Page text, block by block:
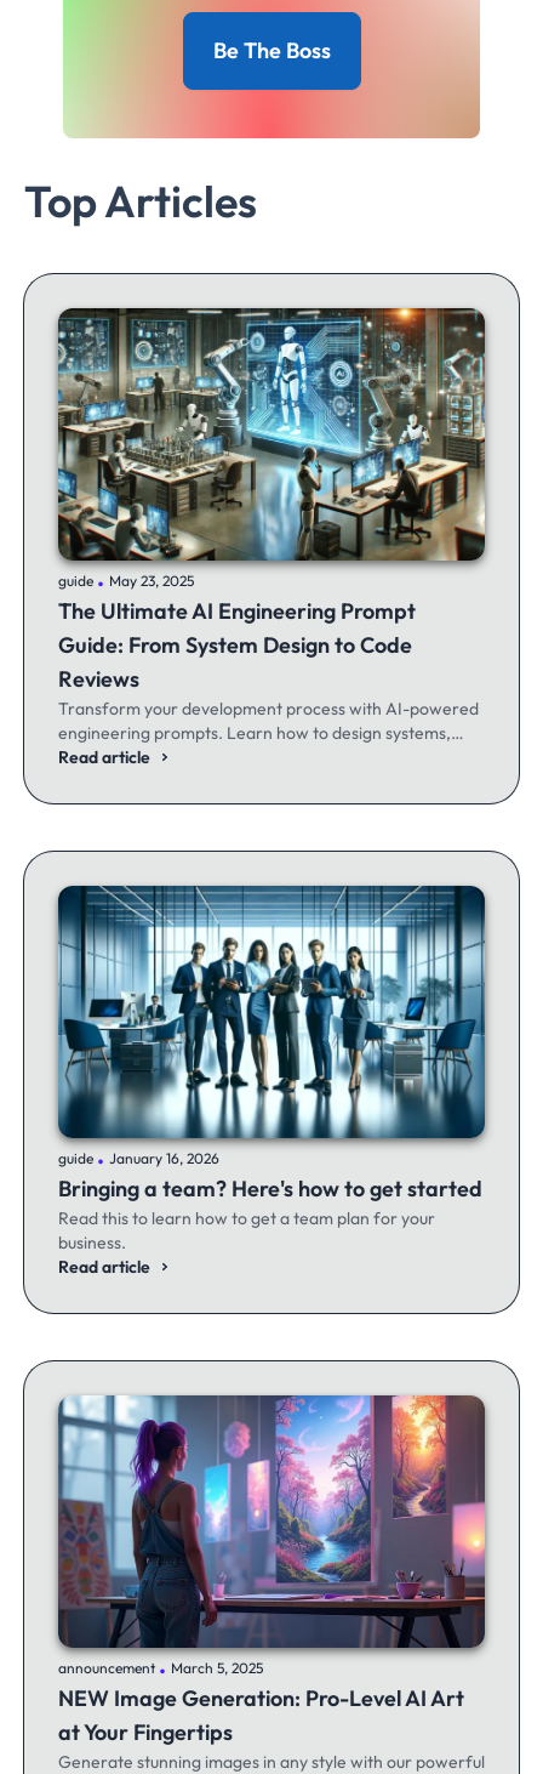
Be The Boss
Top Articles
guide .May 23, 2025
The Ultimate AI Engineering Prompt
Guide: From System Design to Code
Reviews
Transform your development process with AI-powered
engineering prompts. Learn how to design systems,
optimize code, and build better software - whether
Read article
guide .January 16, 2026
Bringing a team? Here's how to get started
Read this to learn how to get a team plan for your
business.
Read article
announcement .March 5, 2025
NEW Image Generation: Pro-Level AI Art
at Your Fingertips
Generate stunning images in any style with our powerful